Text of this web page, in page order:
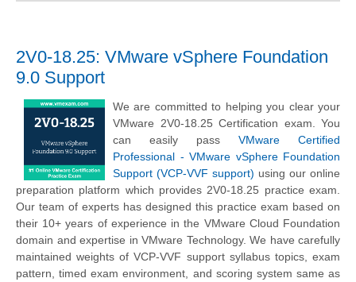
2V0-18.25: VMware vSphere Foundation
9.0 Support
We are committed to helping you clear your
VMware 2V0-18.25 Certification exam. You
can easily pass VMware Certified
Professional - VMware vSphere Foundation
Support (VCP-VVF support) using our online
preparation platform which provides 2V0-18.25 practice exam.
Our team of experts has designed this practice exam based on
their 10+ years of experience in the VMware Cloud Foundation
domain and expertise in VMware Technology. We have carefully
maintained weights of VCP-VVF support syllabus topics, exam
pattern, timed exam environment, and scoring system same as